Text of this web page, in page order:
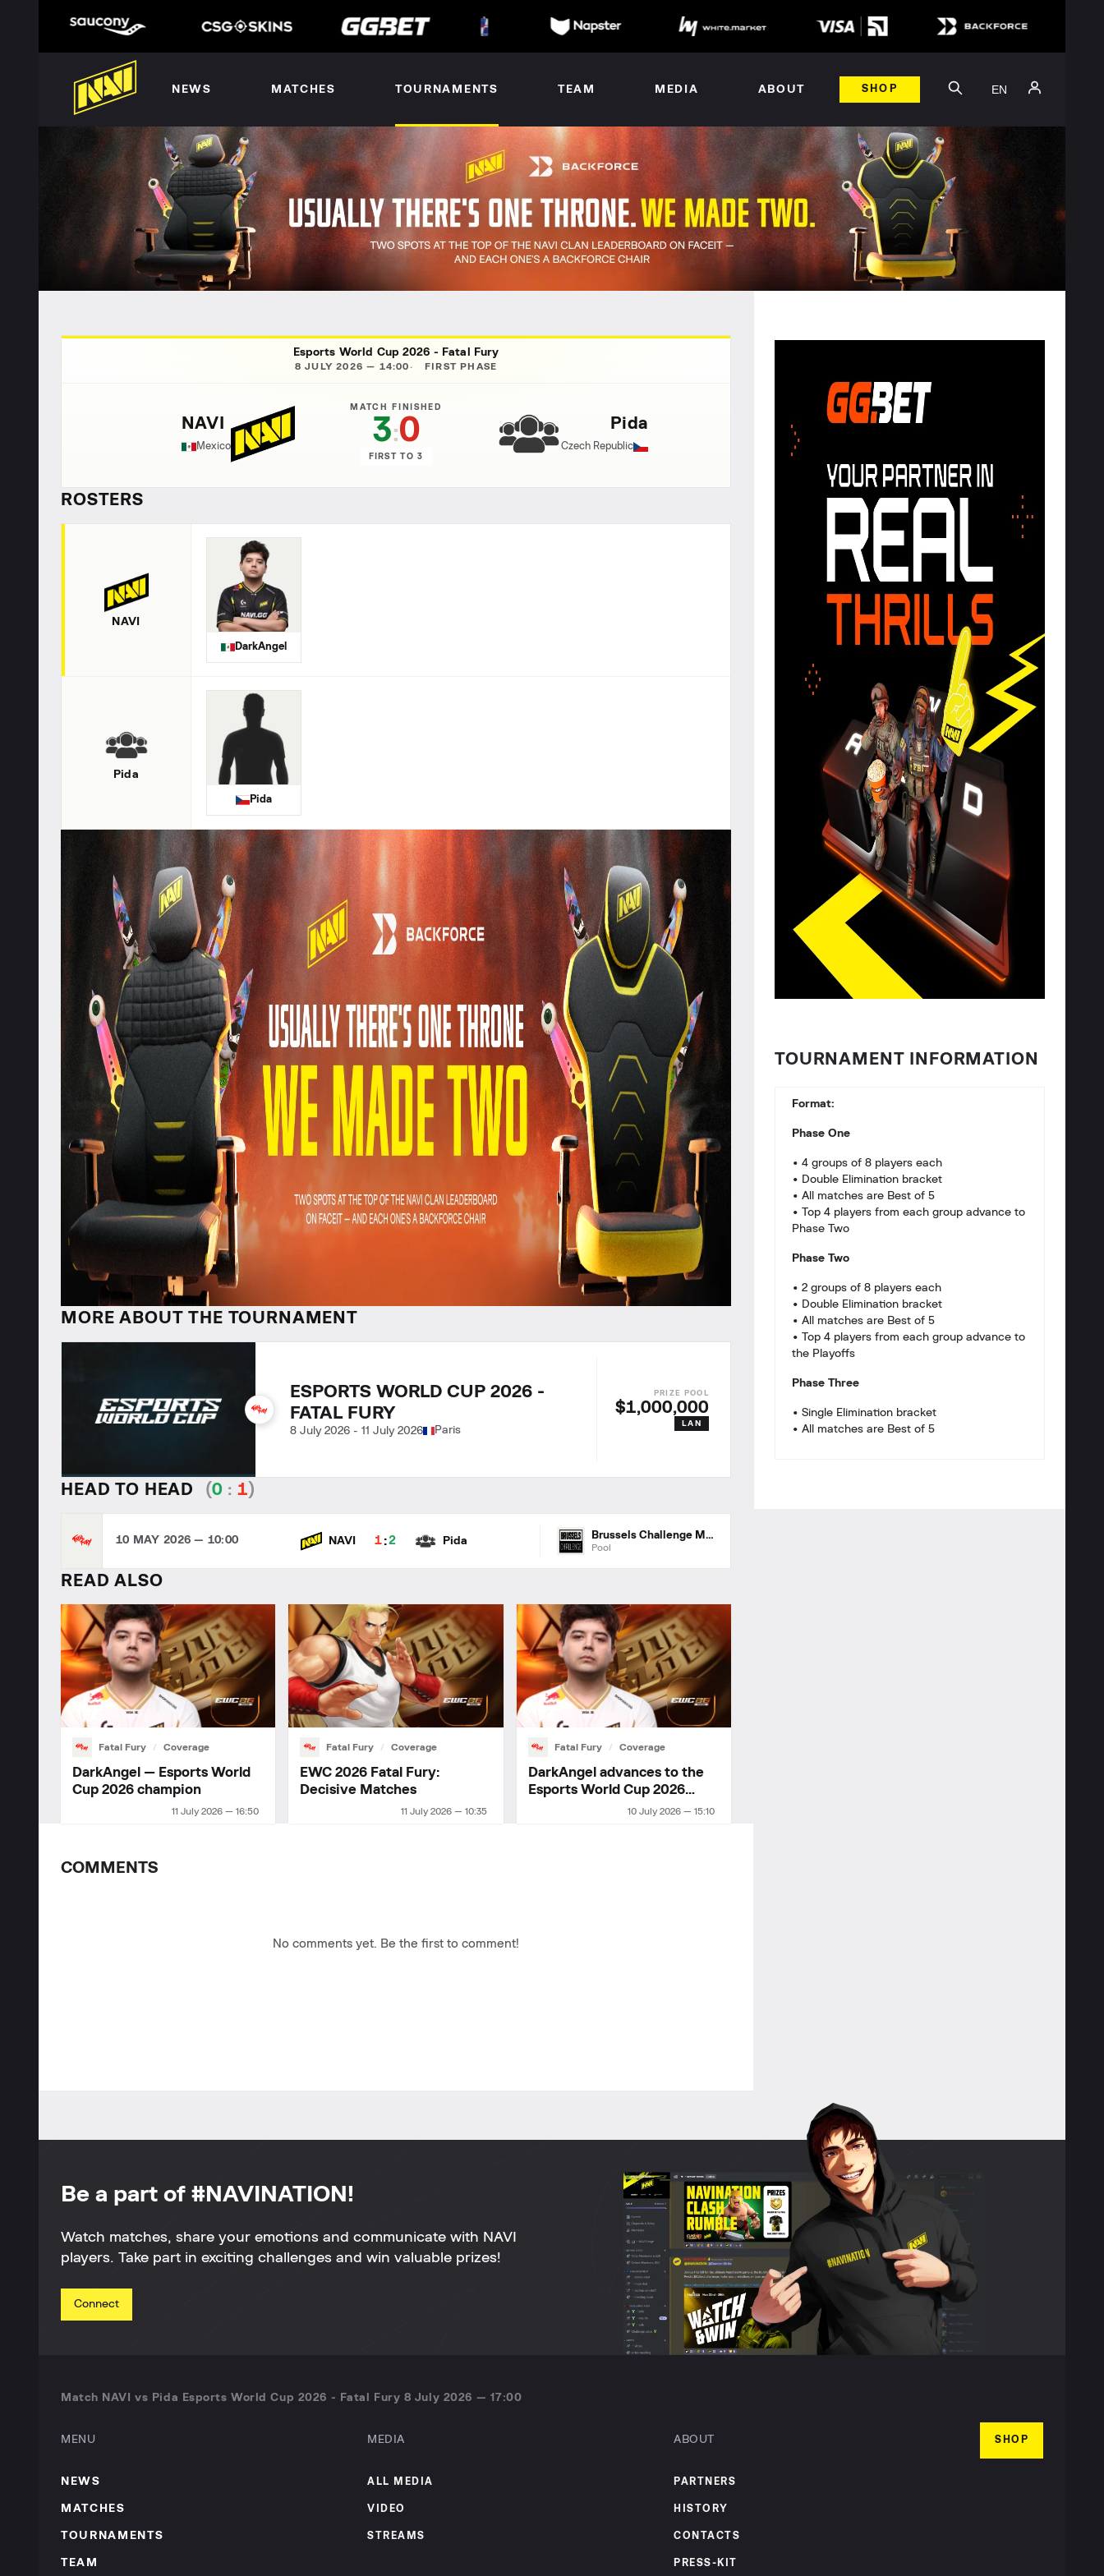
NEWS MATCHES TOURNAMENTS TEAM MEDIA ABOUT SHOP EN
Esports World Cup 2026 - Fatal Fury
8 JULY 2026 — 14:00 FIRST PHASE
NAVI
Mexico
MATCH FINISHED
3:0
FIRST TO 3
Pida
Czech Republic
ROSTERS
NAVI
DarkAngel
Pida
Pida
MORE ABOUT THE TOURNAMENT
ESPORTS WORLD CUP 2026 -
FATAL FURY
8 July 2026 - 11 July 2026 Paris
$1,000,000
LAN
HEAD TO HEAD (0 :1)
10 MAY 2026 — 10:00 NAVI 1 :2 Pida Brussels Challenge ME 2026
Pool
READ ALSO
Fatal Fury Coverage
11 July 2026 — 16:50
DarkAngel — Esports World
Cup 2026 champion
Fatal Fury Coverage
11 July 2026 — 10:35
EWC 2026 Fatal Fury:
Decisive Matches
Fatal Fury Coverage
10 July 2026 — 15:10
DarkAngel advances to the
Esports World Cup 2026
COMMENTS
No comments yet. Be the first to comment!
TOURNAMENT INFORMATION
Format:
Phase One
• 4 groups of 8 players each
• Double Elimination bracket
• All matches are Best of 5
• Top 4 players from each group advance to
Phase Two
Phase Two
• 2 groups of 8 players each
• Double Elimination bracket
• All matches are Best of 5
• Top 4 players from each group advance to
the Playoffs
Phase Three
• Single Elimination bracket
• All matches are Best of 5
Be a part of #NAVINATION!
Watch matches, share your emotions and communicate with NAVI
players. Take part in exciting challenges and win valuable prizes!
Connect
Match NAVI vs Pida Esports World Cup 2026 - Fatal Fury 8 July 2026 — 17:00
MENU
NEWS
MATCHES
TOURNAMENTS
TEAM
MEDIA
ALL MEDIA
VIDEO
STREAMS
ABOUT
PARTNERS
HISTORY
CONTACTS
PRESS-KIT
SHOP